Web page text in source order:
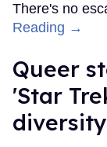
There's no
Reading →
Queer
'Star
diversity